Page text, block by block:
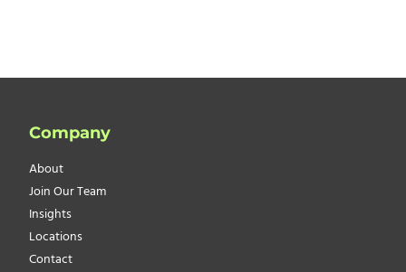
Company
About
Join Our Team
Insights
Locations
Contact